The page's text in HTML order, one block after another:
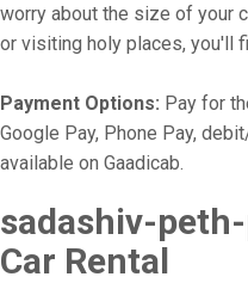
worry about the size of your
or visiting holy places, you'll
Payment Options: Pay for
Google Pay, Phone Pay,
available on Gaadicab.
sadashiv-
Car Rental